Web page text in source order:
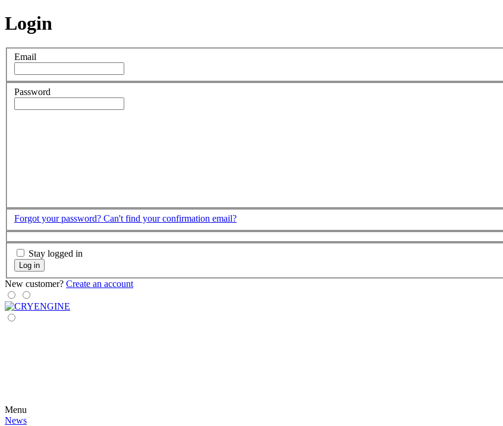
Login
Email
Password
Forgot your password? Can't find your confirmation email?
Stay logged in
Log in
New customer? Create an account
Menu
News